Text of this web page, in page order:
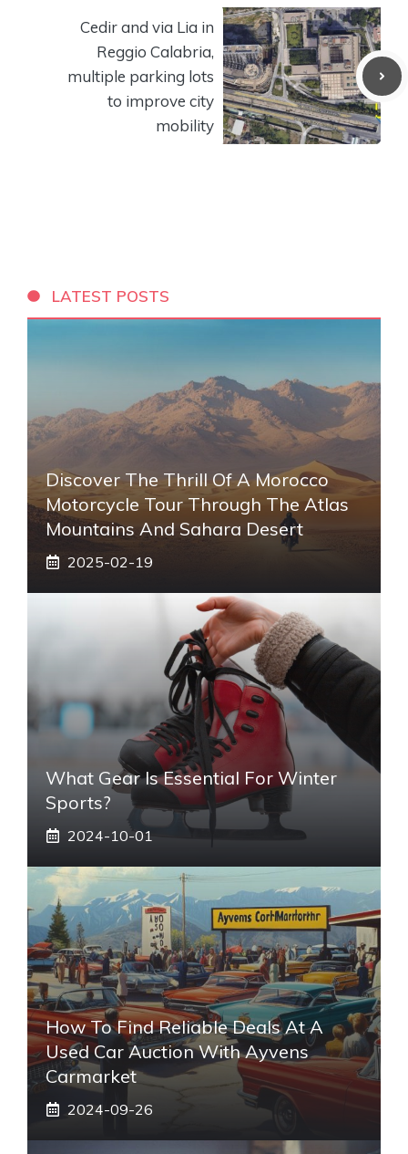
Cedir and via Lia in
Reggio Calabria,
multiple parking lots
to improve city
mobility
LATEST POSTS
Discover The Thrill Of A Morocco
Motorcycle Tour Through The Atlas
Mountains And Sahara Desert
2025-02-19
What Gear Is Essential For Winter
Sports?
2024-10-01
How To Find Reliable Deals At A
Used Car Auction With Ayvens
Carmarket
2024-09-26